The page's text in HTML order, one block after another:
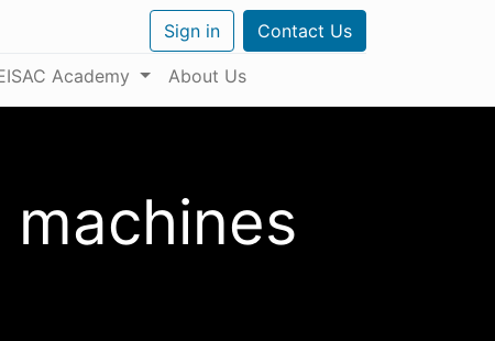
Sign in Contact Us
Academy About Us
machines